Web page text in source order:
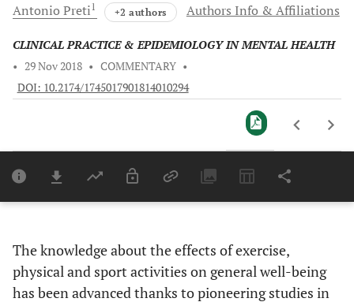
Antonio Preti1 +2 authors Authors Info & Affiliations
CLINICAL PRACTICE & EPIDEMIOLOGY IN MENTAL HEALTH
• 29 Nov 2018 • COMMENTARY •
DOI: 10.2174/1745017901814010294
Last 6 Months 11,803
The knowledge about the effects of exercise,
physical and sport activities on general well-being
has been advanced thanks to pioneering studies in